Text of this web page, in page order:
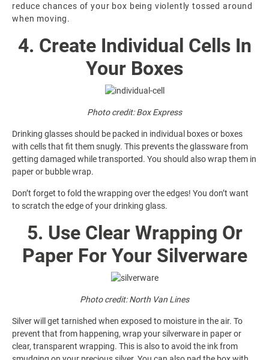
reduce chances of your box being violently tossed around
when moving.
4. Create Individual Cells In
Your Boxes
Photo credit: Box Express
Drinking glasses should be packed in individual boxes or boxes
with cells that fit them snugly. This prevents the glassware from
getting damaged while transported. You should also wrap them in
paper or bubble wrap.
Don’t forget to fold the wrapping over the edges! You don’t want
to scratch the edge of your drinking glass.
5. Use Clear Wrapping Or
Paper For Your Silverware
Photo credit: North Van Lines
Silver will get tarnished when exposed to moisture in the air. To
prevent that from happening, wrap your silverware in paper or
clear, transparent wrapping. This is also to avoid the ink from